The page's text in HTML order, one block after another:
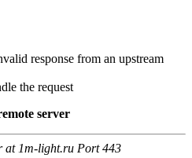
response from an upstream
the request
server
at 1m-light.ru Port 443